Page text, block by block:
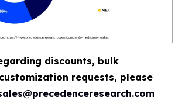
discounts, bulk
requests, please